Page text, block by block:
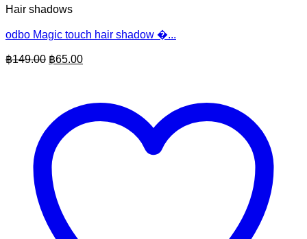
Hair shadows
odbo Magic touch hair shadow �...
฿149.00 Original
฿65.00Current